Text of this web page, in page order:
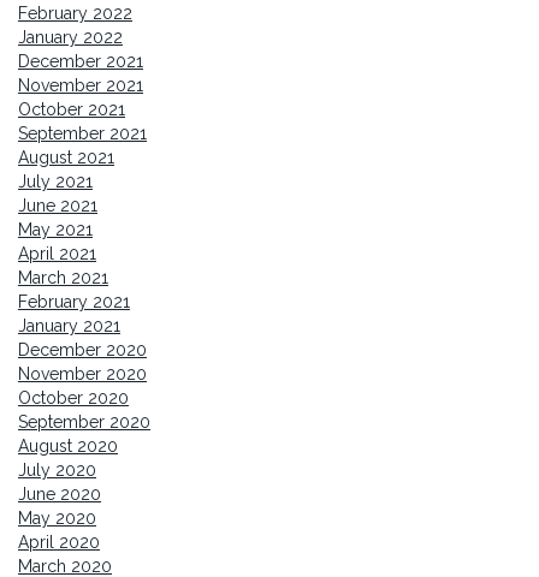
February 2022
January 2022
December 2021
November 2021
October 2021
September 2021
August 2021
July 2021
June 2021
May 2021
April 2021
March 2021
February 2021
January 2021
December 2020
November 2020
October 2020
September 2020
August 2020
July 2020
June 2020
May 2020
April 2020
March 2020